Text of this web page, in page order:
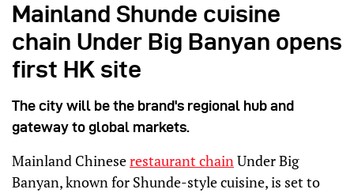
Mainland Shunde cuisine
chain Under Big Banyan opens
first HK site
The city will be the brand's regional hub and
gateway to global markets.
Mainland Chineserestaurant chainUnder Big
Banyan, known for Shunde-style cuisine, is set to